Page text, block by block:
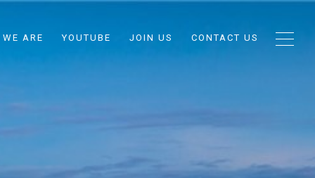
ARE YOUTUBE JOIN US CONTACT US